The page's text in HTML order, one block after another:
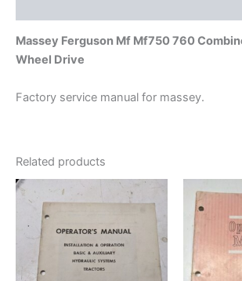
Massey Ferguson Mf Mf750 760
Wheel Drive
Factory service manual for massey.
Related products